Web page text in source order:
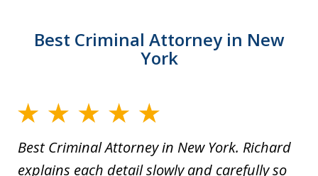
Best Criminal Attorney in New
York
Best Criminal Attorney in New York. Richard
explains each detail slowly and carefully so